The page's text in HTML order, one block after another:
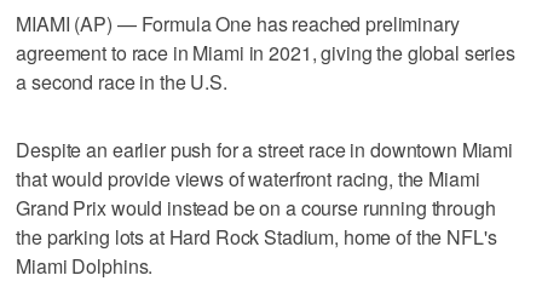
MIAMI (AP) — Formula One has reached preliminary
agreement to race in Miami in 2021, giving the global series
a second race in the U.S.
Despite an earlier push for a street race in downtown Miami
that would provide views of waterfront racing, the Miami
Grand Prix would instead be on a course running through
the parking lots at Hard Rock Stadium, home of the NFL's
Miami Dolphins.